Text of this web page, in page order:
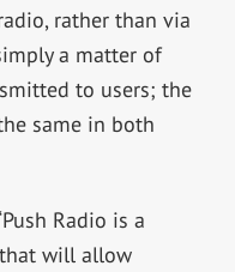
rather than via
a matter of
to users; the
same in both
Radio is a
will allow